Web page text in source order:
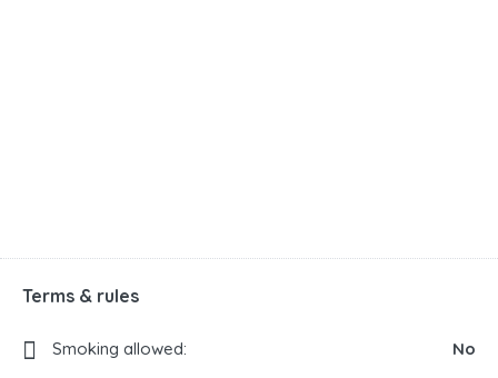
Terms & rules
Smoking allowed:
No